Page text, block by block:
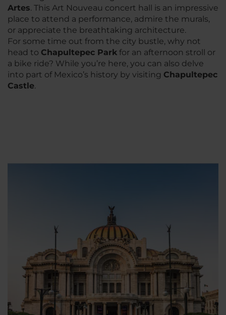
Artes. This Art Nouveau concert hall is an impressive
place to attend a performance, admire the murals,
or appreciate the breathtaking architecture.
For some time out from the city bustle, why not
head to Chapultepec Park for an afternoon stroll or
a bike ride? While you’re here, you can also delve
into part of Mexico’s history by visiting Chapultepec
Castle.